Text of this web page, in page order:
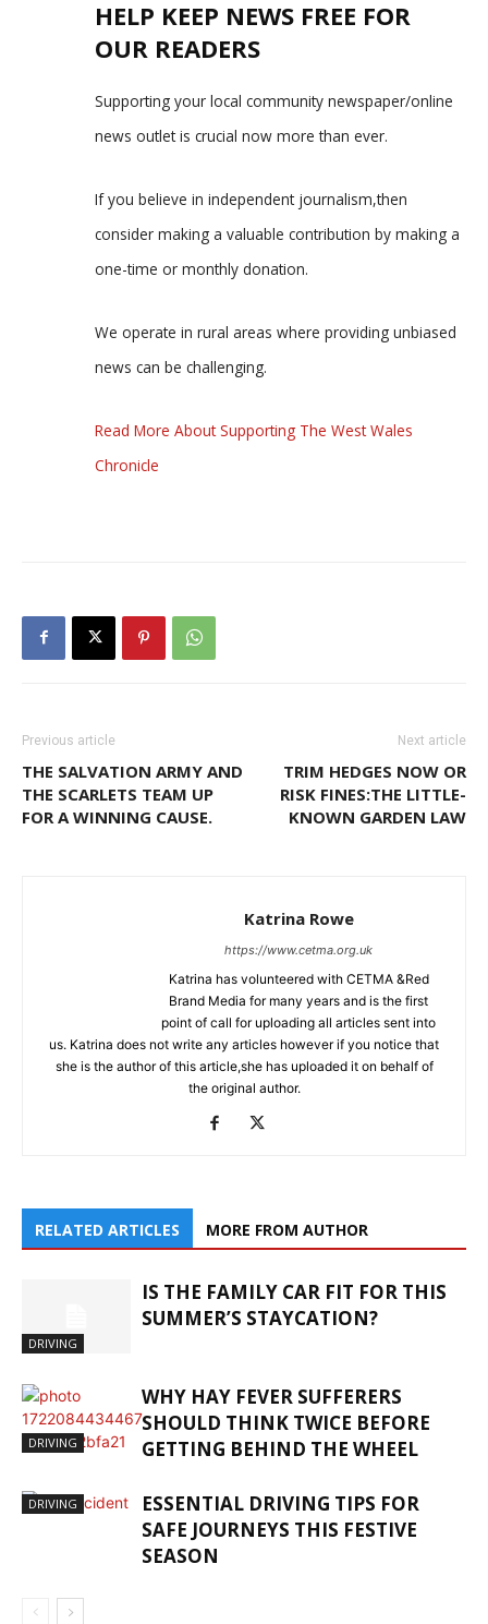
HELP KEEP NEWS FREE FOR
OUR READERS
Supporting your local community newspaper/online
news outlet is crucial now more than ever.
If you believe in independent journalism,then
consider making a valuable contribution by making a
one-time or monthly donation.
We operate in rural areas where providing unbiased
news can be challenging.
Read More About Supporting The West Wales
Chronicle
Previous article
THE SALVATION ARMY AND
THE SCARLETS TEAM UP
FOR A WINNING CAUSE.
Next article
TRIM HEDGES NOW OR
RISK FINES:THE LITTLE-
KNOWN GARDEN LAW
Katrina Rowe
https://www.cetma.org.uk
Katrina has volunteered with CETMA &Red
Brand Media for many years and is the first
point of call for uploading all articles sent into
us. Katrina does not write any articles however if you notice that
she is the author of this article,she has uploaded it on behalf of
the original author.
RELATED ARTICLES MORE FROM AUTHOR
DRIVING
IS THE FAMILY CAR FIT FOR THIS
SUMMER’S STAYCATION?
DRIVING
WHY HAY FEVER SUFFERERS
SHOULD THINK TWICE BEFORE
GETTING BEHIND THE WHEEL
DRIVING
ESSENTIAL DRIVING TIPS FOR
SAFE JOURNEYS THIS FESTIVE
SEASON